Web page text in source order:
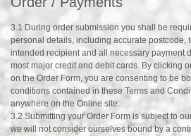
3.1 During order submission you shall be
personal details, including accurate postcode,
intended recipient and all necessary payment
most major credit and debit cards. By clicking
on the Order Form, you are consenting to be
conditions contained in these Terms and
anywhere on the Online site.
3.2 Submitting your Order Form is subject to
we will not consider ourselves bound by a